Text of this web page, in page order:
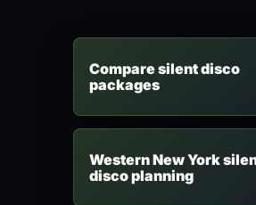
Compare silent disco
packages
Western New York
disco planning